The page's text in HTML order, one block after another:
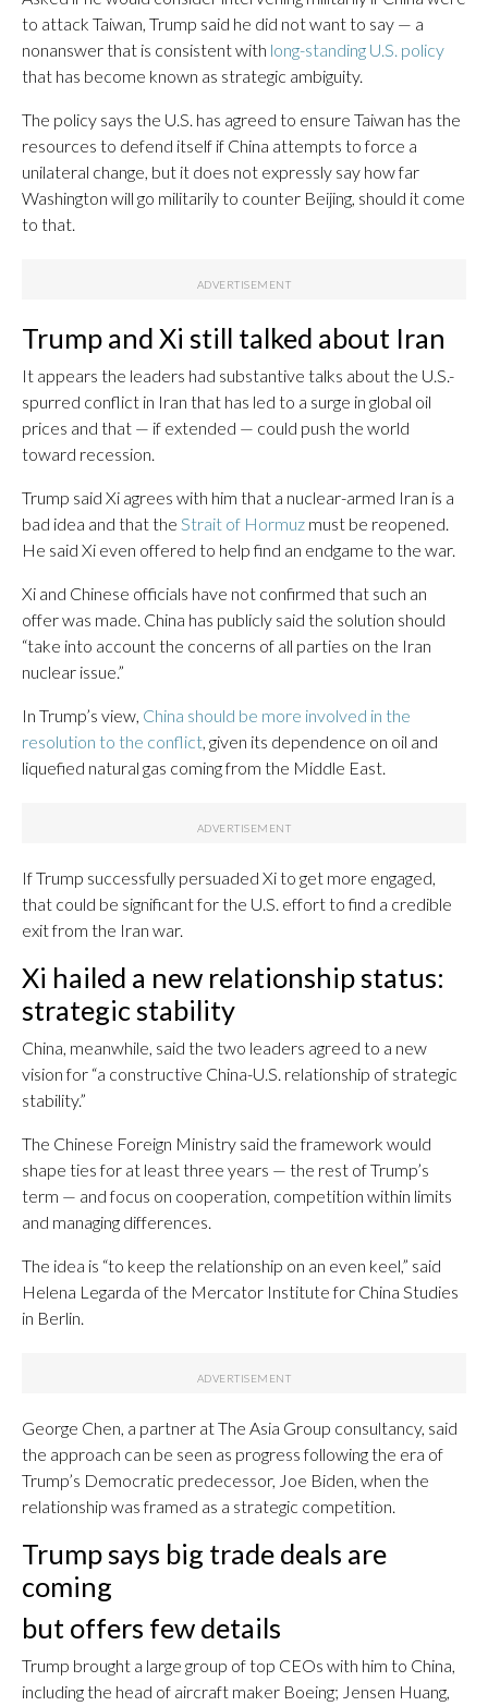
to attack Taiwan, Trump said he did not want to say — a
nonanswer that is consistent with long-standing U.S. policy
that has become known as strategic ambiguity.
The policy says the U.S. has agreed to ensure Taiwan has the
resources to defend itself if China attempts to force a
unilateral change, but it does not expressly say how far
Washington will go militarily to counter Beijing, should it come
to that.
Trump and Xi still talked about Iran
It appears the leaders had substantive talks about the U.S.-
spurred conflict in Iran that has led to a surge in global oil
prices and that — if extended — could push the world
toward recession.
Trump said Xi agrees with him that a nuclear-armed Iran is a
bad idea and that the Strait of Hormuz must be reopened.
He said Xi even offered to help find an endgame to the war.
Xi and Chinese officials have not confirmed that such an
offer was made. China has publicly said the solution should
“take into account the concerns of all parties on the Iran
nuclear issue.”
In Trump’s view, China should be more involved in the
resolution to the conflict, given its dependence on oil and
liquefied natural gas coming from the Middle East.
If Trump successfully persuaded Xi to get more engaged,
that could be significant for the U.S. effort to find a credible
exit from the Iran war.
Xi hailed a new relationship status:
strategic stability
China, meanwhile, said the two leaders agreed to a new
vision for “a constructive China-U.S. relationship of strategic
stability.”
The Chinese Foreign Ministry said the framework would
shape ties for at least three years — the rest of Trump’s
term — and focus on cooperation, competition within limits
and managing differences.
The idea is “to keep the relationship on an even keel,” said
Helena Legarda of the Mercator Institute for China Studies
in Berlin.
George Chen, a partner at The Asia Group consultancy, said
the approach can be seen as progress following the era of
Trump’s Democratic predecessor, Joe Biden, when the
relationship was framed as a strategic competition.
Trump says big trade deals are
coming
but offers few details
Trump brought a large group of top CEOs with him to China,
including the head of aircraft maker Boeing; Jensen Huang,